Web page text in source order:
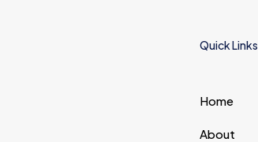
Quick Links
Home
About